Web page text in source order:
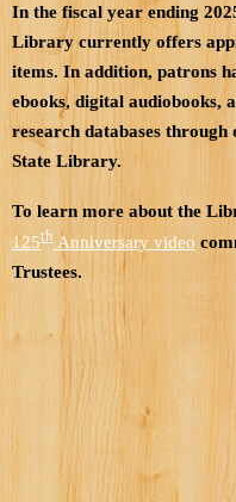
In the fiscal year ending
Library currently offers
items. In addition, patrons
ebooks, digital audiobooks,
research databases
State Library.
To learn more about the
125th Anniversary video
Trustees.